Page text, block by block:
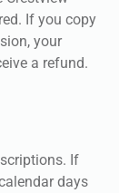
If you copy
your
a refund.
If
days